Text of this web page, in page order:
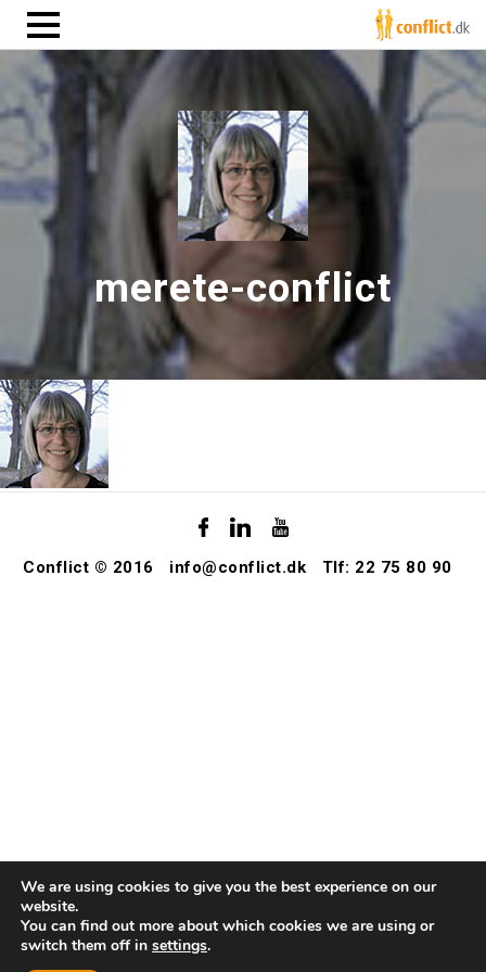
merete-conflict
Conflict © 2016 info@conflict.dk Tlf: 22 75 80 90
We are using cookies to give you the best experience on our
website.
You can find out more about which cookies we are using or
switch them off in settings.